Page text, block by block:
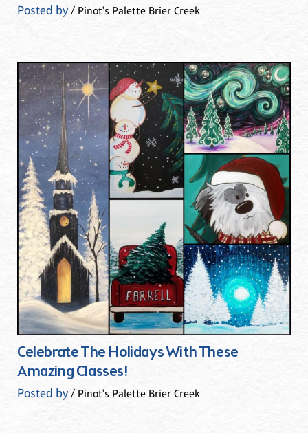
Posted by/ Pinot's Palette Brier Creek
Celebrate The Holidays With These
Amazing Classes!
Posted by/ Pinot's Palette Brier Creek